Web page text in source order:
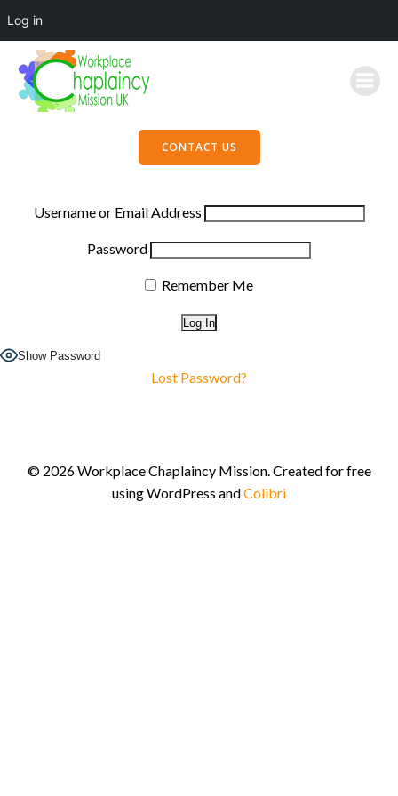
Log in
CONTACT US
Username or Email Address
Password
Remember Me
Show Password
Lost Password?
© 2026 Workplace Chaplaincy Mission. Created for free
using WordPress andColibri